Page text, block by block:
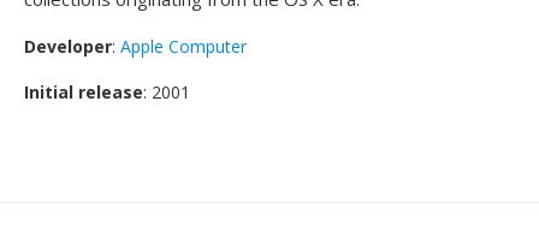
Developer: Apple Computer
Initial release: 2001